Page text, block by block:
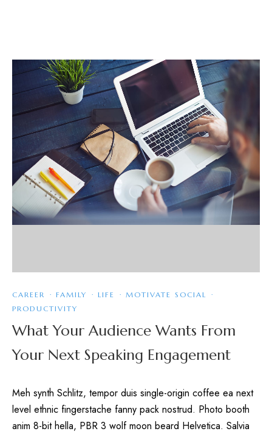
CAREER · FAMILY · LIFE · MOTIVATE SOCIAL
·
PRODUCTIVITY
What Your Audience Wants From
Your Next Speaking Engagement
Meh synth Schlitz, tempor duis single-origin coffee ea next
level ethnic fingerstache fanny pack nostrud. Photo booth
anim 8-bit hella, PBR 3 wolf moon beard Helvetica. Salvia